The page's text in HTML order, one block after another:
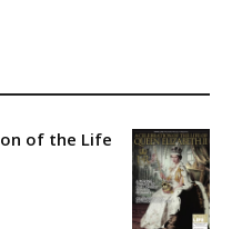
of the Life